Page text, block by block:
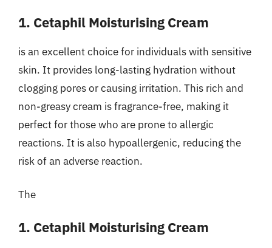
1. Cetaphil Moisturising Cream
is an excellent choice for individuals with sensitive
skin. It provides long-lasting hydration without
clogging pores or causing irritation. This rich and
non-greasy cream is fragrance-free, making it
perfect for those who are prone to allergic
reactions. It is also hypoallergenic, reducing the
risk of an adverse reaction.
The
1. Cetaphil Moisturising Cream